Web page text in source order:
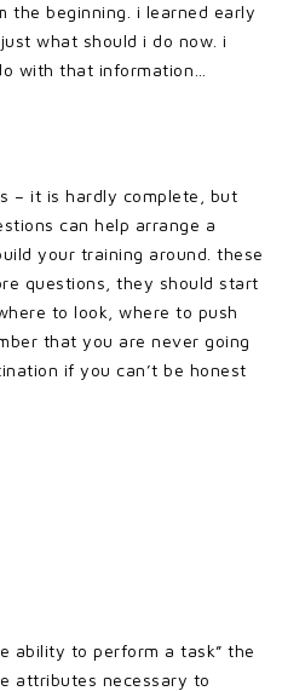
the beginning. i learned early
what should i do now. i
with that information…
– it is hardly complete, but
can help arrange a
your training around. these
questions, they should start
to look, where to push
that you are never going
if you can’t be honest
ability to perform a task” the
attributes necessary to